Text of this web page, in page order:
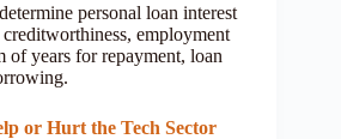
personal loan interest
creditworthiness, employment
of years for repayment, loan
or Hurt the Tech Sector